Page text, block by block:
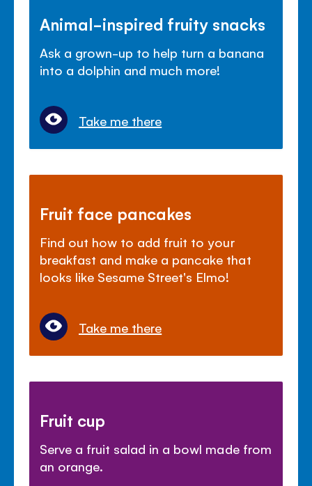
Animal-inspired fruity snacks
Ask a grown-up to help turn a banana
into a dolphin and much more!
Take me there
Fruit face pancakes
Find out how to add fruit to your
breakfast and make a pancake that
looks like Sesame Street's Elmo!
Take me there
Fruit cup
Serve a fruit salad in a bowl made from
an orange.